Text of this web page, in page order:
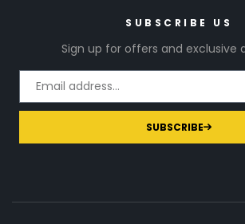
SUBSCRIBE US
Sign up for offers and exclusive
SUBSCRIBE